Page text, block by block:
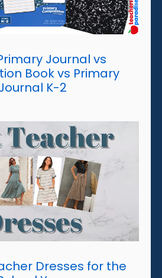
Journal vs
Book vs Primary
K-2
Dresses for the